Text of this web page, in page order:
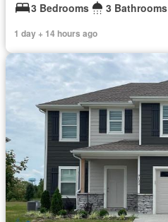
3 Bedrooms
3 Bathrooms
1 day + 14 hours ago